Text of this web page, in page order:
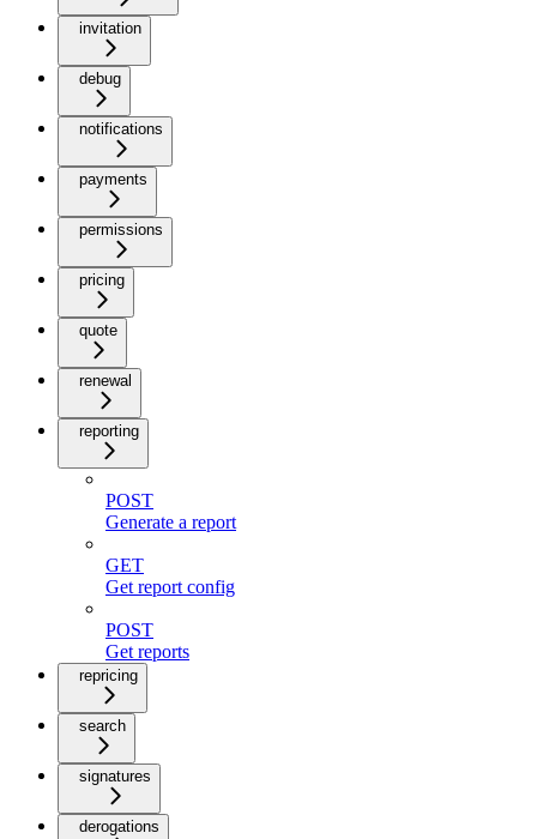
invitation
debug
notifications
payments
permissions
pricing
quote
renewal
reporting
POST
Generate a report
GET
Get report config
POST
Get reports
repricing
search
signatures
derogations